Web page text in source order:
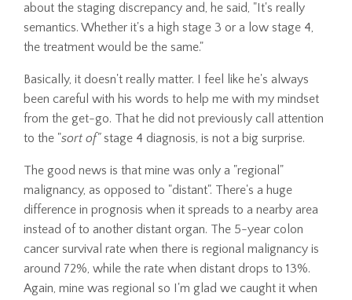
about the staging discrepancy and, he said, "It's really
semantics. Whether it's a high stage 3 or a low stage 4,
the treatment would be the same."
Basically, it doesn't really matter. I feel like he's always
been careful with his words to help me with my mindset
from the get-go. That he did not previously call attention
to the "sort of"stage 4 diagnosis, is not a big surprise.
The good news is that mine was only a "regional"
malignancy, as opposed to "distant". There's a huge
difference in prognosis when it spreads to a nearby area
instead of to another distant organ. The 5-year colon
cancer survival rate when there is regional malignancy is
around 72%, while the rate when distant drops to 13%.
Again, mine was regional so I'm glad we caught it when